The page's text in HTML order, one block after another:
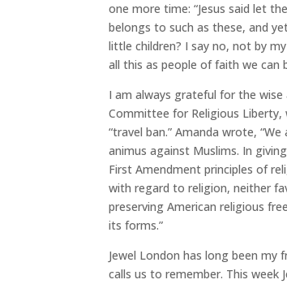
one more time: “Jesus said let
belongs to such as these, and
little children? I say no, not by
all this as people of faith we can
I am always grateful for the
Committee for Religious Liberty,
“travel ban.” Amanda wrote,
animus against Muslims. In
First Amendment principles of
with regard to religion, neither
preserving American religious
its forms.”
Jewel London has long been my
calls us to remember. This week